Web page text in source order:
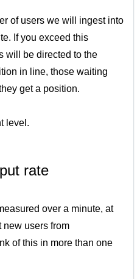
of users we will ingest into
If you exceed this
will be directed to the
in line, those waiting
get a position.
level.
rate
over a minute, at
new users from
of this in more than one